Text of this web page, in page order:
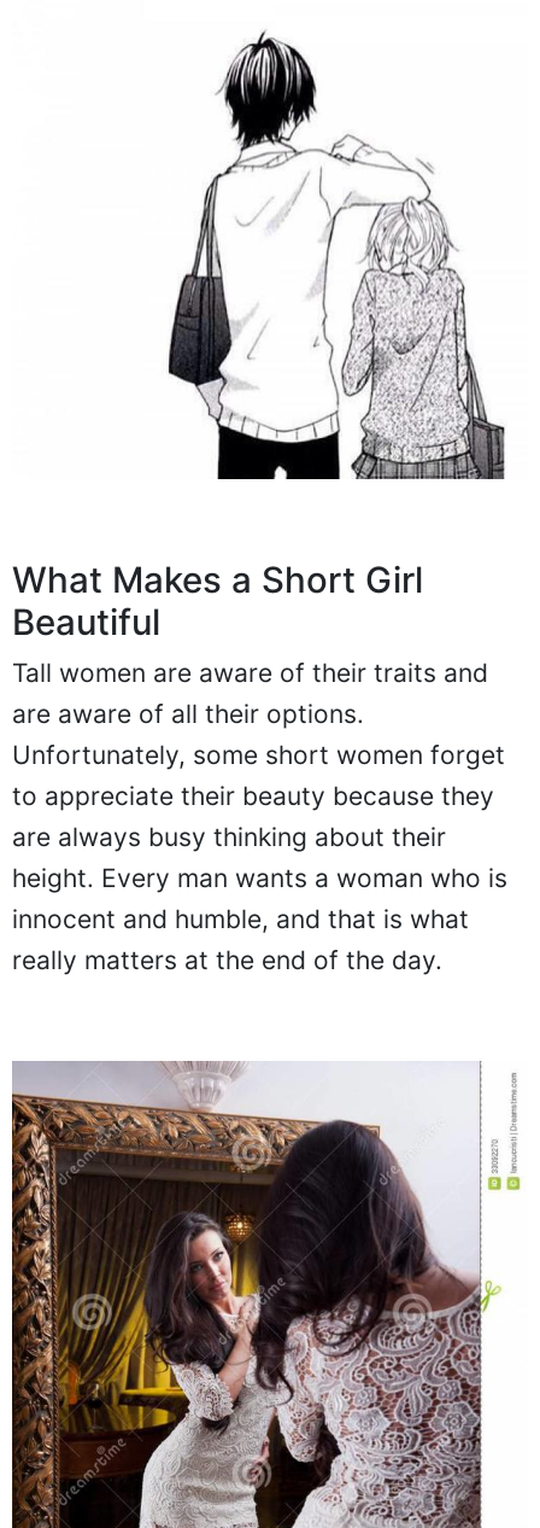
What Makes a Short Girl
Beautiful
Tall women are aware of their traits and
are aware of all their options.
Unfortunately, some short women forget
to appreciate their beauty because they
are always busy thinking about their
height. Every man wants a woman who is
innocent and humble, and that is what
really matters at the end of the day.